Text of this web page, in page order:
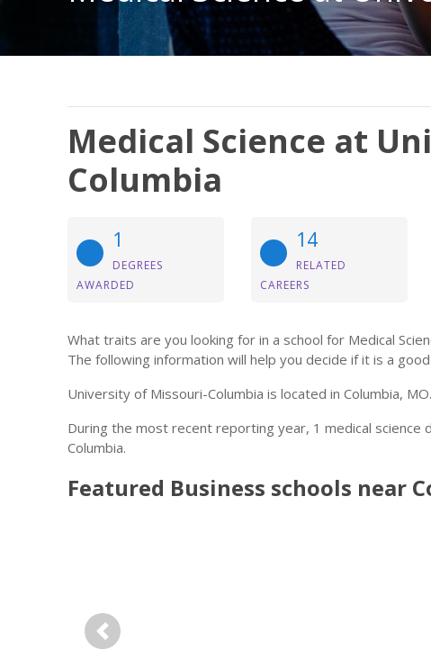
Medical Science at
Columbia
1
DEGREES
AWARDED
14
RELATED
CAREERS
What traits are you looking for in a school for Medical
The following information will help you decide if it is a
University of Missouri-Columbia is located in Columbia, MO.
During the most recent reporting year, 1 medical
Columbia.
Featured Business schools near
Previous